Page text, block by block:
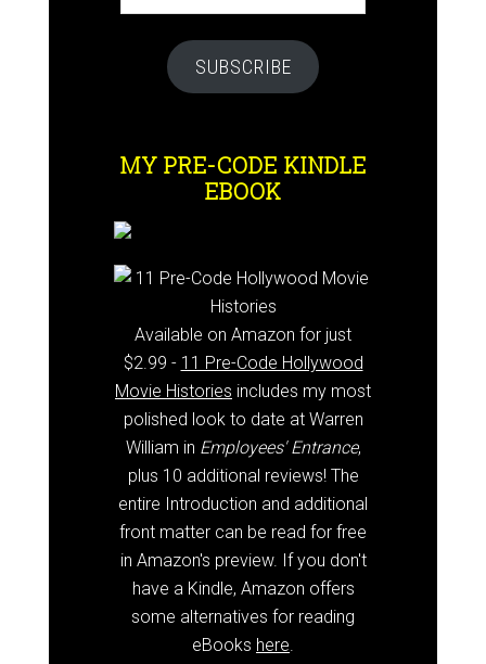
SUBSCRIBE
MY PRE-CODE KINDLE
EBOOK
Available on Amazon for just
$2.99 - 11 Pre-Code Hollywood
Movie Histories includes my most
polished look to date at Warren
William in Employees' Entrance,
plus 10 additional reviews! The
entire Introduction and additional
front matter can be read for free
in Amazon's preview. If you don't
have a Kindle, Amazon offers
some alternatives for reading
eBooks here.